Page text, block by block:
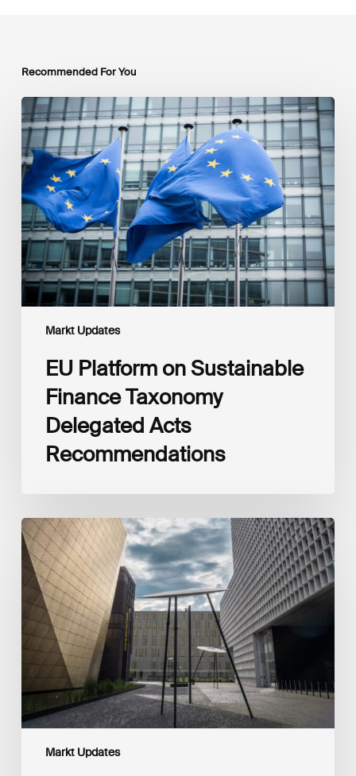
Recommended For You
Markt Updates
EU
Platform
on
Sustainable
Finance
Taxonomy
Delegated
Acts
Recommendations
EU Platform on Sustainable
Finance Taxonomy
Delegated Acts
Recommendations
Markt Updates
Global
Reporting
Initiative
(GRI)
and
International
Financial
Reporting
Standards
Foundation
(IFRS
Foundation)
Reaffirm